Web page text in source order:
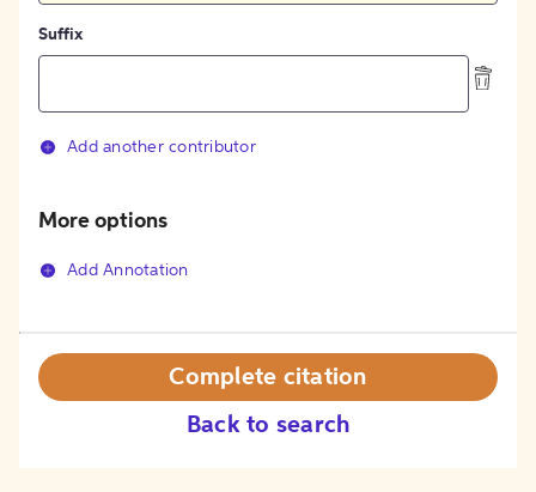
Suffix
Add another contributor
More options
Add Annotation
Back to search
Complete citation